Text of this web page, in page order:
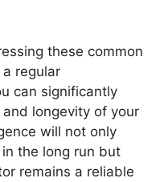
these common
regular
can significantly
longevity of your
will not only
the long run but
remains a reliable